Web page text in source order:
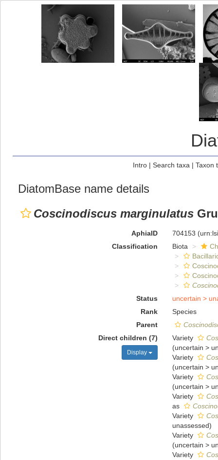
Intro| Search taxa | Taxon
DiatomBase name details
Coscinodiscus marginulatus
AphiaID 704153
Classification
Biota
Status
uncertain >
Rank
Species
Parent
Direct children (7)
Display
Variety
(uncertain >
Variety
(uncertain >
Variety
(uncertain >
Variety
as
Variety
unassessed)
Variety
(uncertain >
Variety